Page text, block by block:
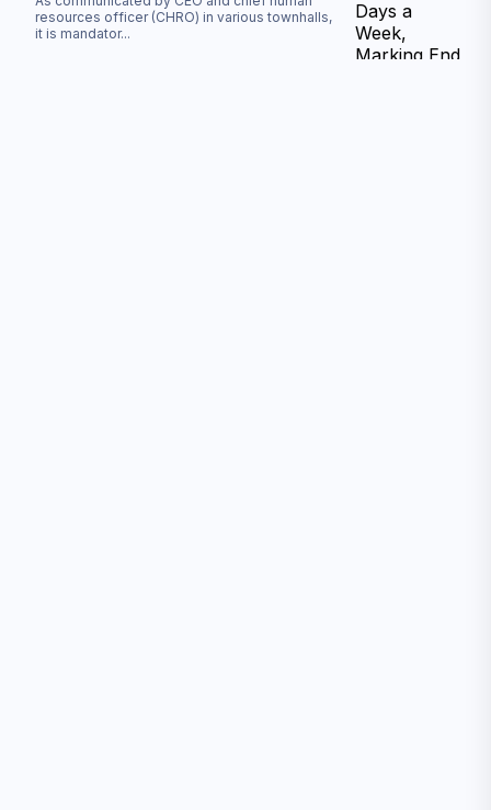
resources officer (CHRO) in various townhalls,
it is mandator...